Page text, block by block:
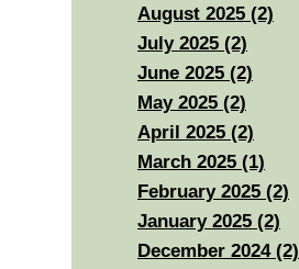
August 2025 (2)
July 2025 (2)
June 2025 (2)
May 2025 (2)
April 2025 (2)
March 2025 (1)
February 2025 (2)
January 2025 (2)
December 2024 (2)